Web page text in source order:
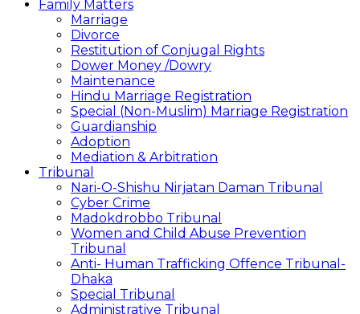
Family Matters
Marriage
Divorce
Restitution of Conjugal Rights
Dower Money /Dowry
Maintenance
Hindu Marriage Registration
Special (Non-Muslim) Marriage Registration
Guardianship
Adoption
Mediation & Arbitration
Tribunal
Nari-O-Shishu Nirjatan Daman Tribunal
Cyber Crime
Madokdrobbo Tribunal
Women and Child Abuse Prevention
Tribunal
Anti- Human Trafficking Offence Tribunal-
Dhaka
Special Tribunal
Administrative Tribunal